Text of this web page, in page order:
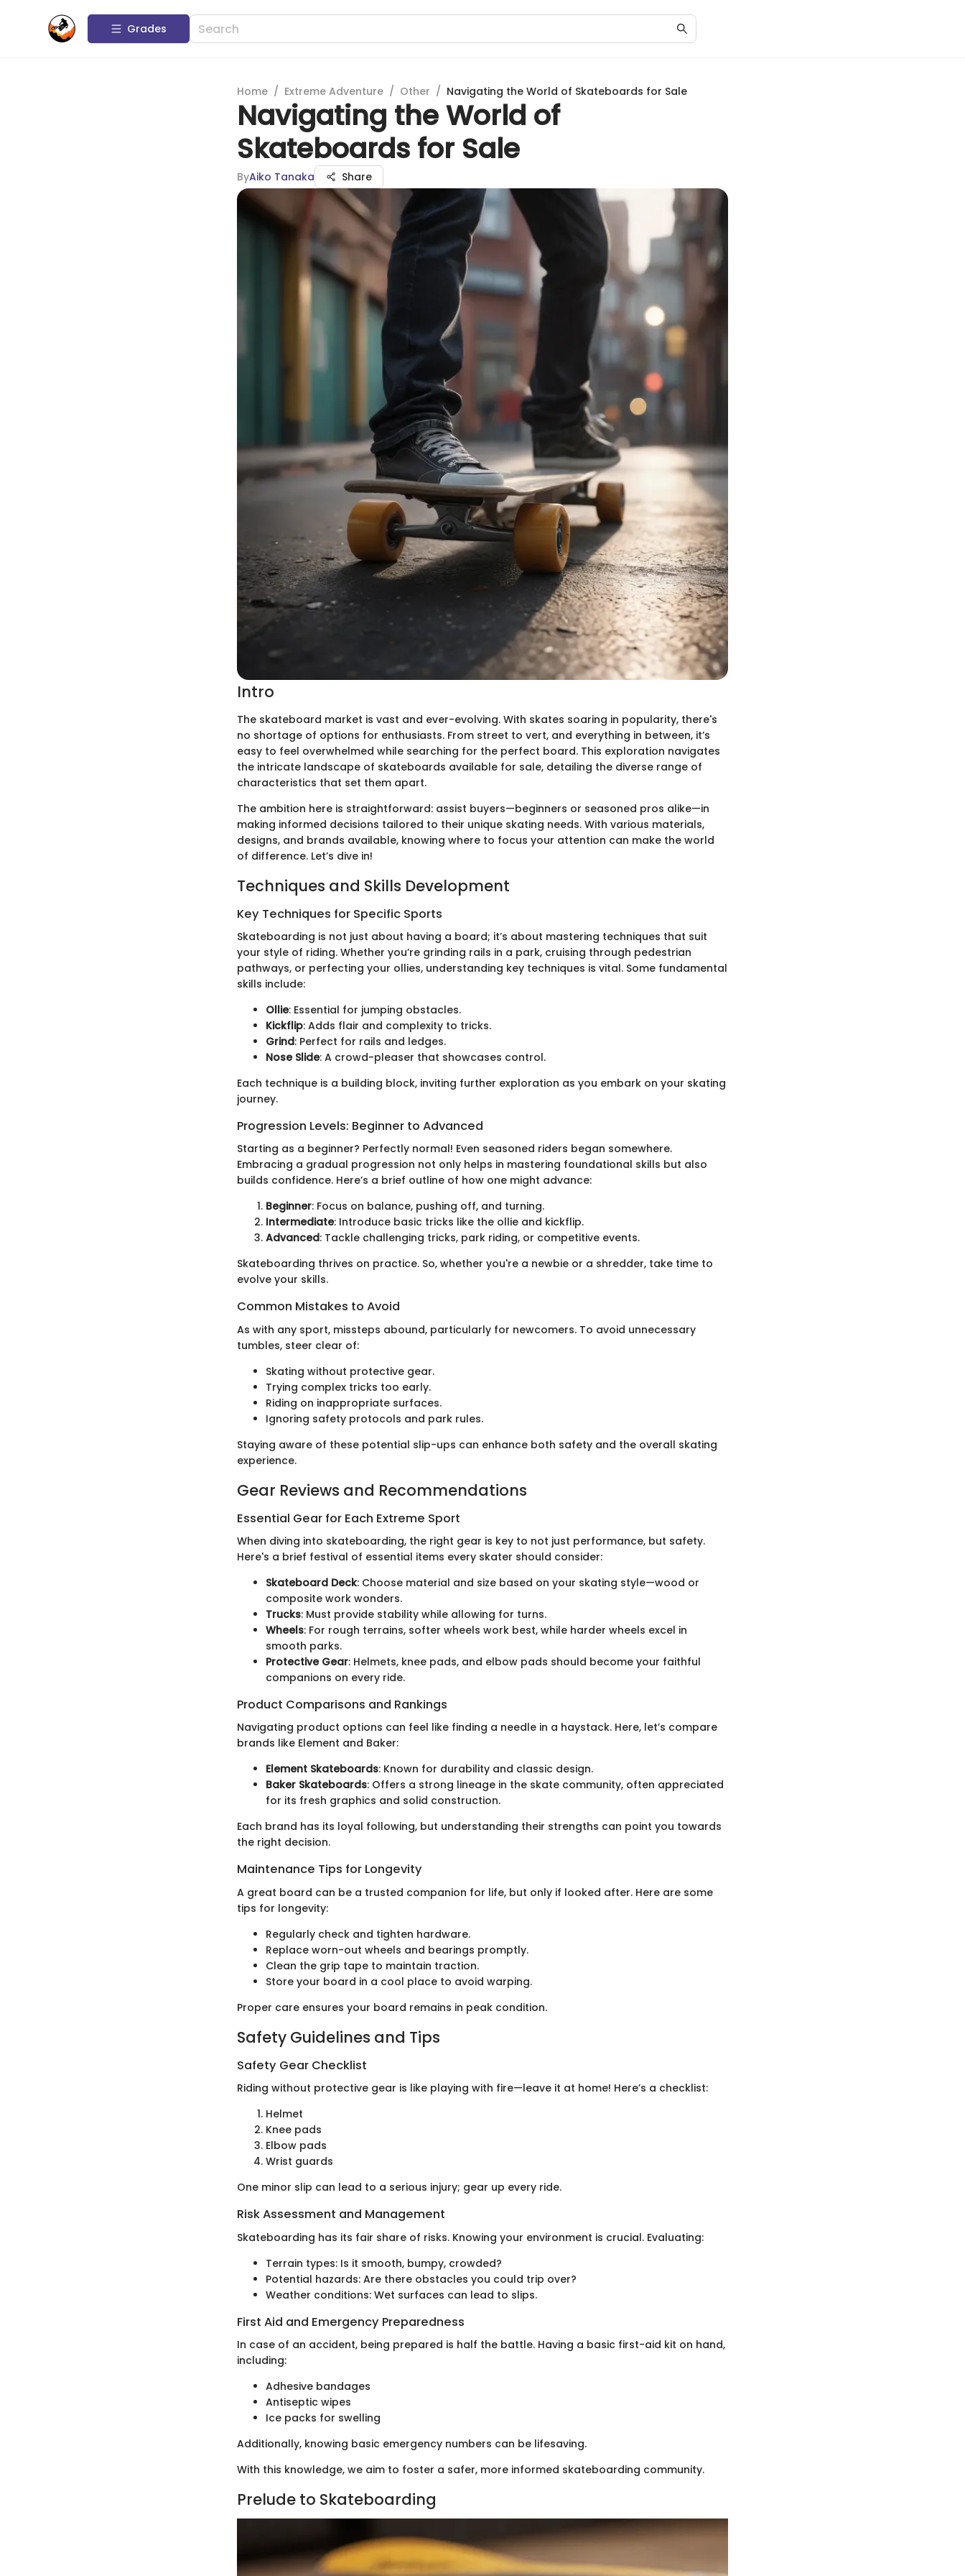
Grades
Home / Extreme Adventure / Other / Navigating the World of Skateboards for Sale
Navigating the World of
Skateboards for Sale
ByAiko Tanaka Share
Intro
The skateboard market is vast and ever-evolving. With skates soaring in popularity, there's
no shortage of options for enthusiasts. From street to vert, and everything in between, it’s
easy to feel overwhelmed while searching for the perfect board. This exploration navigates
the intricate landscape of skateboards available for sale, detailing the diverse range of
characteristics that set them apart.
The ambition here is straightforward: assist buyers—beginners or seasoned pros alike—in
making informed decisions tailored to their unique skating needs. With various materials,
designs, and brands available, knowing where to focus your attention can make the world
of difference. Let’s dive in!
Techniques and Skills Development
Key Techniques for Specific Sports
Skateboarding is not just about having a board; it’s about mastering techniques that suit
your style of riding. Whether you’re grinding rails in a park, cruising through pedestrian
pathways, or perfecting your ollies, understanding key techniques is vital. Some fundamental
skills include:
Ollie: Essential for jumping obstacles.
Kickflip: Adds flair and complexity to tricks.
Grind: Perfect for rails and ledges.
Nose Slide: A crowd-pleaser that showcases control.
Each technique is a building block, inviting further exploration as you embark on your skating
journey.
Progression Levels: Beginner to Advanced
Starting as a beginner? Perfectly normal! Even seasoned riders began somewhere.
Embracing a gradual progression not only helps in mastering foundational skills but also
builds confidence. Here’s a brief outline of how one might advance:
Beginner: Focus on balance, pushing off, and turning.
Intermediate: Introduce basic tricks like the ollie and kickflip.
Advanced: Tackle challenging tricks, park riding, or competitive events.
Skateboarding thrives on practice. So, whether you're a newbie or a shredder, take time to
evolve your skills.
Common Mistakes to Avoid
As with any sport, missteps abound, particularly for newcomers. To avoid unnecessary
tumbles, steer clear of:
Skating without protective gear.
Trying complex tricks too early.
Riding on inappropriate surfaces.
Ignoring safety protocols and park rules.
Staying aware of these potential slip-ups can enhance both safety and the overall skating
experience.
Gear Reviews and Recommendations
Essential Gear for Each Extreme Sport
When diving into skateboarding, the right gear is key to not just performance, but safety.
Here's a brief festival of essential items every skater should consider:
Skateboard Deck: Choose material and size based on your skating style—wood or
composite work wonders.
Trucks: Must provide stability while allowing for turns.
Wheels: For rough terrains, softer wheels work best, while harder wheels excel in
smooth parks.
Protective Gear: Helmets, knee pads, and elbow pads should become your faithful
companions on every ride.
Product Comparisons and Rankings
Navigating product options can feel like finding a needle in a haystack. Here, let’s compare
brands like Element and Baker:
Element Skateboards: Known for durability and classic design.
Baker Skateboards: Offers a strong lineage in the skate community, often appreciated
for its fresh graphics and solid construction.
Each brand has its loyal following, but understanding their strengths can point you towards
the right decision.
Maintenance Tips for Longevity
A great board can be a trusted companion for life, but only if looked after. Here are some
tips for longevity:
Regularly check and tighten hardware.
Replace worn-out wheels and bearings promptly.
Clean the grip tape to maintain traction.
Store your board in a cool place to avoid warping.
Proper care ensures your board remains in peak condition.
Safety Guidelines and Tips
Safety Gear Checklist
Riding without protective gear is like playing with fire—leave it at home! Here’s a checklist:
Helmet
Knee pads
Elbow pads
Wrist guards
One minor slip can lead to a serious injury; gear up every ride.
Risk Assessment and Management
Skateboarding has its fair share of risks. Knowing your environment is crucial. Evaluating:
Terrain types: Is it smooth, bumpy, crowded?
Potential hazards: Are there obstacles you could trip over?
Weather conditions: Wet surfaces can lead to slips.
First Aid and Emergency Preparedness
In case of an accident, being prepared is half the battle. Having a basic first-aid kit on hand,
including:
Adhesive bandages
Antiseptic wipes
Ice packs for swelling
Additionally, knowing basic emergency numbers can be lifesaving.
With this knowledge, we aim to foster a safer, more informed skateboarding community.
Prelude to Skateboarding